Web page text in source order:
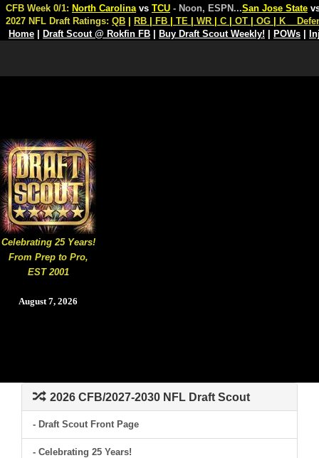
Celebrating 25 Years!
From Prep to Pro,
EST 2001
August 7, 2026
CFB Week 0/1: North Carolina vs TCU - Noon, ESPN...San Jose State
2027 NFL Draft Ratings: QB RB FB TE WR C OT OG K
Home
Draft Scout @ Rokfin FB Buy Draft Scout Weekly! POWs
2026 CFB/2027-2030 NFL Draft Scout
- Draft Scout Front Page
- Celebrating 25 Years!